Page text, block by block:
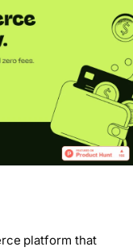
platform that